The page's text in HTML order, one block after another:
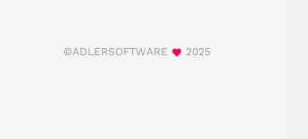
©ADLERSOFTWARE 2025